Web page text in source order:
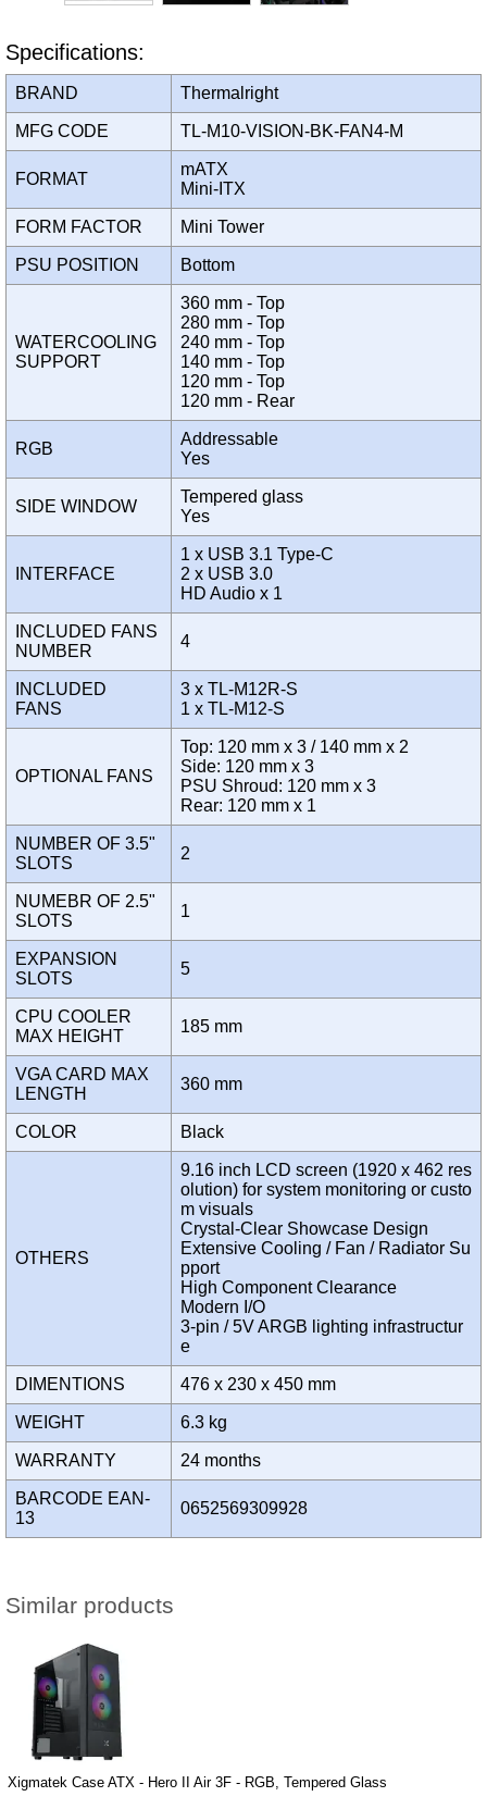
Specifications:
BRAND Thermalright
MFG CODE TL-M10-VISION-BK-FAN4-M
FORMAT
mATX
Mini-ITX
FORM FACTOR Mini Tower
PSU POSITION Bottom
WATERCOOLING
SUPPORT
360 mm - Top
280 mm - Top
240 mm - Top
140 mm - Top
120 mm - Top
120 mm - Rear
RGB
Addressable
Yes
SIDE WINDOW
Tempered glass
Yes
INTERFACE
1 x USB 3.1 Type-C
2 x USB 3.0
HD Audio x 1
INCLUDED FANS
NUMBER
4
INCLUDED
FANS
3 x TL-M12R-S
1 x TL-M12-S
OPTIONAL FANS
Top: 120 mm x 3 / 140 mm x 2
Side: 120 mm x 3
PSU Shroud: 120 mm x 3
Rear: 120 mm x 1
NUMBER OF 3.5"
SLOTS
2
NUMEBR OF 2.5"
SLOTS
1
EXPANSION
SLOTS
5
CPU COOLER
MAX HEIGHT
185 mm
VGA CARD MAX
LENGTH
360 mm
COLOR Black
OTHERS
9.16 inch LCD screen (1920 x 462 res
olution) for system monitoring or custo
m visuals
Crystal-Clear Showcase Design
Extensive Cooling / Fan / Radiator Su
pport
High Component Clearance
Modern I/O
3-pin / 5V ARGB lighting infrastructur
e
DIMENTIONS 476 x 230 x 450 mm
WEIGHT 6.3 kg
WARRANTY 24 months
BARCODE EAN-
13
0652569309928
Similar products
Xigmatek Case ATX - Hero II Air 3F - RGB, Tempered Glass